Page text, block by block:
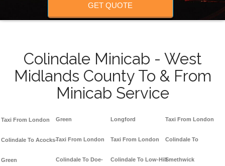
GET QUOTE
Colindale Minicab - West
Midlands County To & From
Minicab Service
Taxi From London
Colindale To Acocks-
Green
Green
Taxi From London
Colindale To Doe-
Longford
Taxi From London
Colindale To Low-Hill
Taxi From London
Colindale To
Smethwick